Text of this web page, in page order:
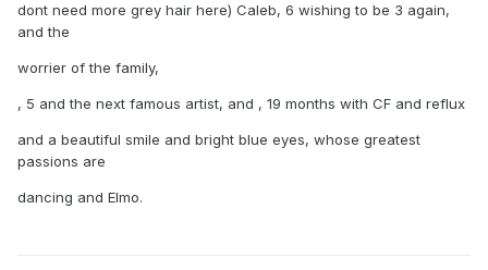
dont need more grey hair here) Caleb, 6 wishing to be 3 again,
and the
worrier of the family,
, 5 and the next famous artist, and , 19 months with CF and reflux
and a beautiful smile and bright blue eyes, whose greatest
passions are
dancing and Elmo.